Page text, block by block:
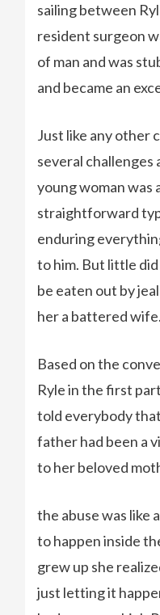
sailing between
resident surgeon
of man and was
and became an
Just like any other
several challenges
young woman was
straightforward
enduring
to him. But little
be eaten out by
her a battered wife.
Based on the
Ryle in the first
told everybody
father had been a
to her beloved
the abuse was like
to happen inside
grew up she
just letting it